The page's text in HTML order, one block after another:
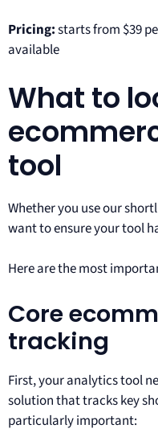
Pricing:starts from $39
available
What to
tool
Whether you use our
want to ensure your tool
Here are the most
Core
tracking
First, your analytics tool
solution that tracks key
particularly important: